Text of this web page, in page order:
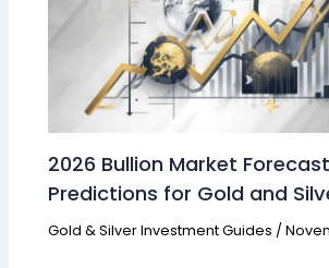
2026 Bullion Market
Predictions for Gold and
Gold & Silver Investment Guides /